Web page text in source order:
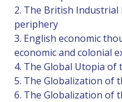
2. The British
periphery
3. English economic
economic and colonial
4. The Global Utopia of
5. The Globalization of
6. The Globalization of